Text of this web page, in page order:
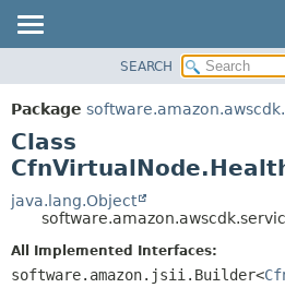
PACKAGE
CLASS
USE
TREE
DEPRECATED
INDEX
HELP
SEARCH
Package
Class
java.lang.Object
All Implemented Interfaces:
software.amazon.jsii.Builder<